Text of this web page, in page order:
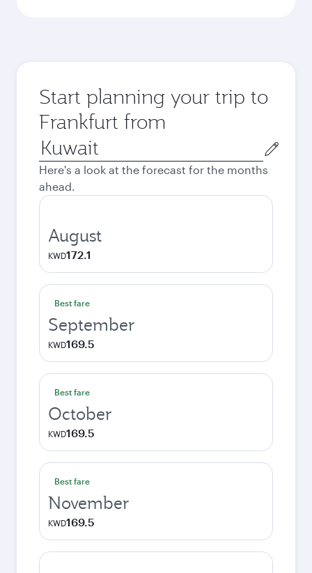
Start planning your trip to
Frankfurt from
Origin
city
Here's a look at the forecast for the months
ahead.
August
KWD172.1
Best fare
September
KWD169.5
Best fare
October
KWD169.5
Best fare
November
KWD169.5